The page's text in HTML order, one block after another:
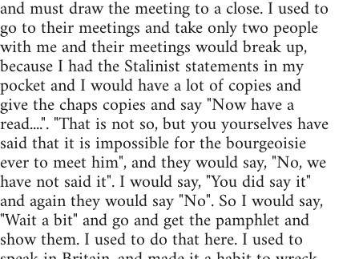
and must draw the meeting to a close. I used to
go to their meetings and take only two people
with me and their meetings would break up,
because I had the Stalinist statements in my
pocket and I would have a lot of copies and
give the chaps copies and say "Now have a
read....". "That is not so, but you yourselves have
said that it is impossible for the bourgeoisie
ever to meet him", and they would say, "No, we
have not said it". I would say, "You did say it"
and again they would say "No". So I would say,
"Wait a bit" and go and get the pamphlet and
show them. I used to do that here. I used to